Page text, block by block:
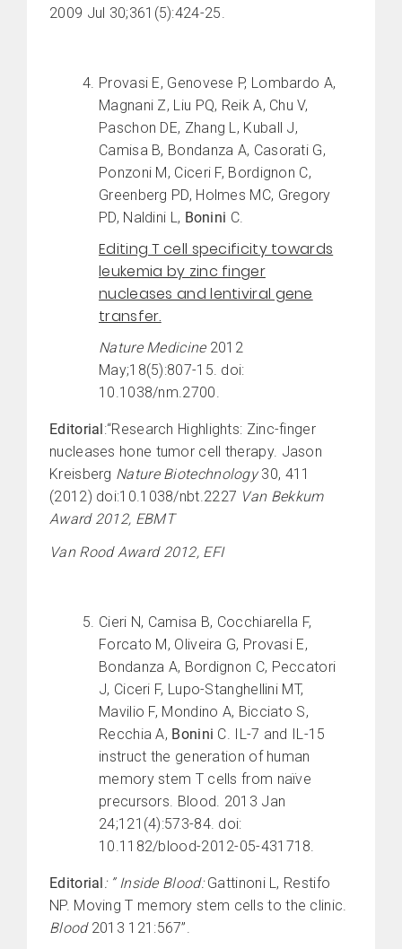
2009 Jul 30;361(5):424-25.
Provasi E, Genovese P, Lombardo A,
Magnani Z, Liu PQ, Reik A, Chu V,
Paschon DE, Zhang L, Kuball J,
Camisa B, Bondanza A, Casorati G,
Ponzoni M, Ciceri F, Bordignon C,
Greenberg PD, Holmes MC, Gregory
PD, Naldini L, Bonini C.
Editing T cell specificity towards
leukemia by zinc finger
nucleases and lentiviral gene
transfer.
Nature Medicine2012
May;18(5):807-15. doi:
10.1038/nm.2700.
Editorial:“Research Highlights: Zinc-finger
nucleases hone tumor cell therapy. Jason
Kreisberg Nature Biotechnology30, 411
(2012) doi:10.1038/nbt.2227 Van Bekkum
Award 2012, EBMT
Van Rood Award 2012, EFI
Cieri N, Camisa B, Cocchiarella F,
Forcato M, Oliveira G, Provasi E,
Bondanza A, Bordignon C, Peccatori
J, Ciceri F, Lupo-Stanghellini MT,
Mavilio F, Mondino A, Bicciato S,
Recchia A, Bonini C. IL-7 and IL-15
instruct the generation of human
memory stem T cells from naïve
precursors. Blood. 2013 Jan
24;121(4):573-84. doi:
10.1182/blood-2012-05-431718.
Editorial: ” Inside Blood:Gattinoni L, Restifo
NP. Moving T memory stem cells to the clinic.
Blood2013 121:567”.